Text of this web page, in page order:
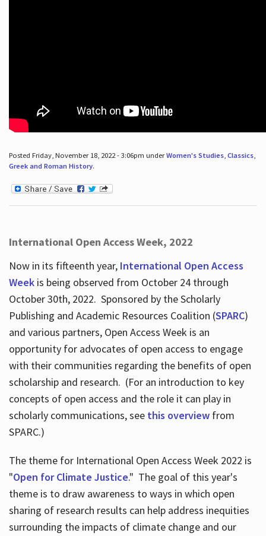
Posted Friday, November 18, 2022 - 3:06pm underWomen's Studies, Classics,
Greek and Roman History.
International Open Access Week, 2022
Now in its fifteenth year, International Open Access
Weekis being observed from October 24 through
October 30th, 2022. Sponsored by the Scholarly
Publishing and Academic Resources Coalition (SPARC)
and various partners, Open Access Week is an
opportunity for advocates of open access to engage
with their communities regarding the benefits of open
scholarship and research. (For an introduction to key
concepts of open access and the role it can play in
scholarly communications, see this overviewfrom
SPARC.)
The theme for International Open Access Week 2022 is
"Open for Climate Justice." The goal of this year's
theme is to draw awareness to ways in which open
sharing of research results can help address inequities
surrounding the impacts of climate change and our